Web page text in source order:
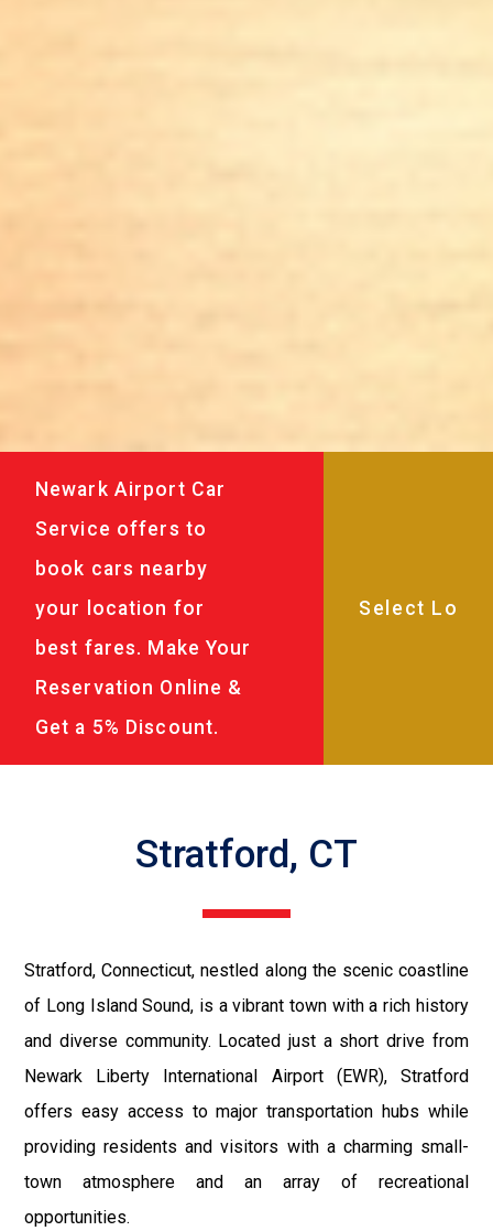
Newark Airport Car
Service offers to
book cars nearby
your location for
best fares. Make Your
Reservation Online &
Get a 5% Discount.
Stratford, CT
Stratford, Connecticut, nestled along the scenic coastline
of Long Island Sound, is a vibrant town with a rich history
and diverse community. Located just a short drive from
Newark Liberty International Airport (EWR), Stratford
offers easy access to major transportation hubs while
providing residents and visitors with a charming small-
town atmosphere and an array of recreational
opportunities.